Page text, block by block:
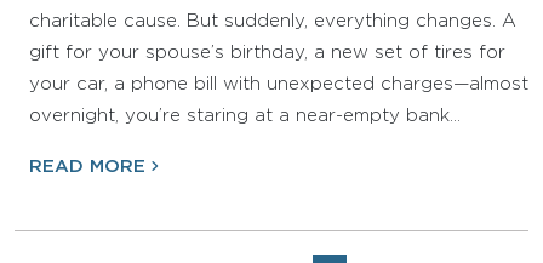
charitable cause. But suddenly, everything changes. A
gift for your spouse’s birthday, a new set of tires for
your car, a phone bill with unexpected charges—almost
overnight, you’re staring at a near-empty bank…
READ MORE